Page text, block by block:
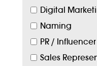
Digital
Naming
PR /
Sales